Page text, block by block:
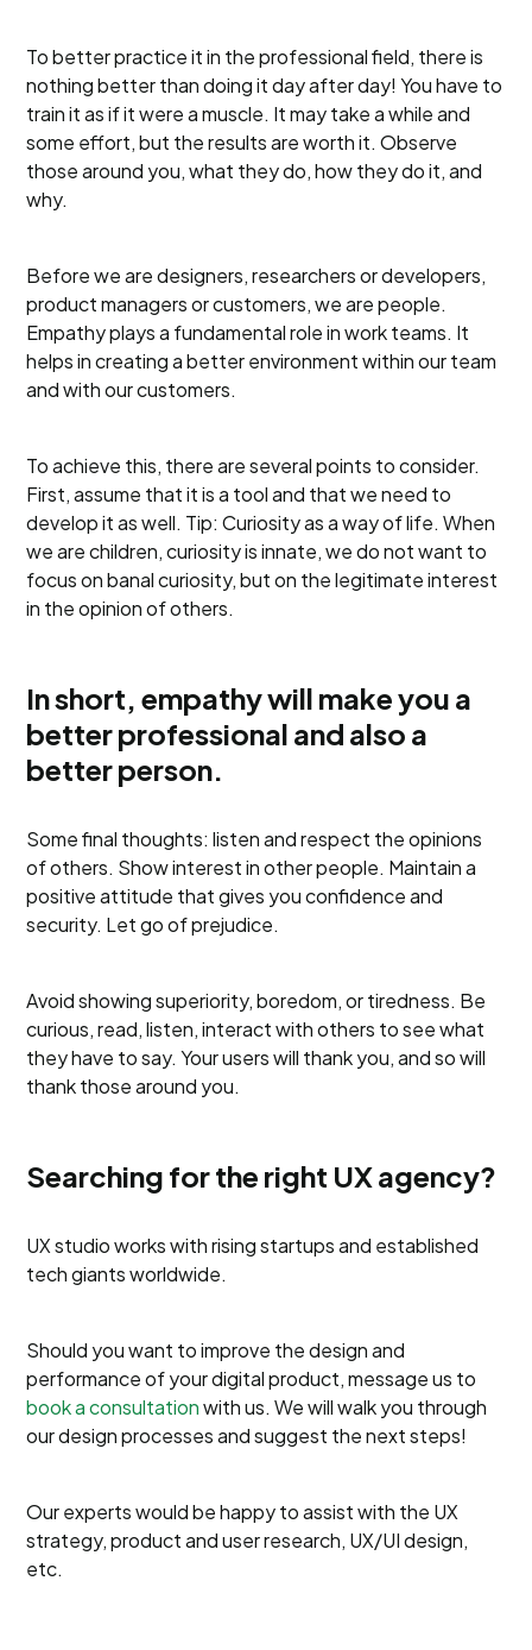
To better practice it in the professional field, there is
nothing better than doing it day after day! You have to
train it as if it were a muscle. It may take a while and
some effort, but the results are worth it. Observe
those around you, what they do, how they do it, and
why.
Before we are designers, researchers or developers,
product managers or customers, we are people.
Empathy plays a fundamental role in work teams. It
helps in creating a better environment within our team
and with our customers.
To achieve this, there are several points to consider.
First, assume that it is a tool and that we need to
develop it as well. Tip: Curiosity as a way of life. When
we are children, curiosity is innate, we do not want to
focus on banal curiosity, but on the legitimate interest
in the opinion of others.
In short, empathy will make you a
better professional and also a
better person.
Some final thoughts: listen and respect the opinions
of others. Show interest in other people. Maintain a
positive attitude that gives you confidence and
security. Let go of prejudice.
Avoid showing superiority, boredom, or tiredness. Be
curious, read, listen, interact with others to see what
they have to say. Your users will thank you, and so will
thank those around you.
Searching for the right UX agency?
UX studio works with rising startups and established
tech giants worldwide.
Should you want to improve the design and
performance of your digital product, message us to
book a consultationwith us. We will walk you through
our design processes and suggest the next steps!
Our experts would be happy to assist with the UX
strategy, product and user research, UX/UI design,
etc.